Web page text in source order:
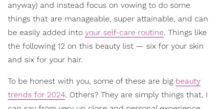
anyway) and instead focus on vowing to do some
things that are manageable, super attainable, and can
be easily added into your self-care routine. Things like
the following 12 on this beauty list — six for your skin
and six for your hair.
To be honest with you, some of these are big beauty
trends for 2024. Others? They are simply things that, I